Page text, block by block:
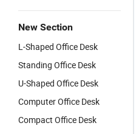
New Section
L-Shaped Office Desk
Standing Office Desk
U-Shaped Office Desk
Computer Office Desk
Compact Office Desk